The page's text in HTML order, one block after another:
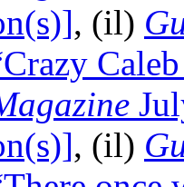
, (il)
, (il)